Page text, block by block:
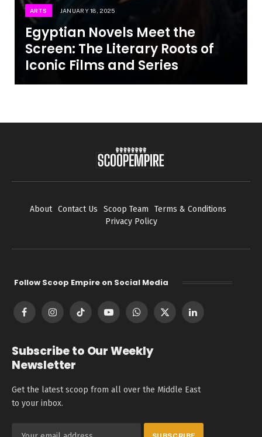
ARTS JANUARY 18, 2025
Egyptian Novels Meet the
Screen: The Literary Roots of
Iconic Films and Series
About Contact Us Scoop Team
Terms & Conditions
Privacy Policy
Follow Scoop Empire on Social Media
FacebookInstagramTikTok YouTubeWhatsApp
X
LinkedIn
Subscribe to Our Weekly
Newsletter
Get the latest scoop from all over the Middle East
to your inbox.